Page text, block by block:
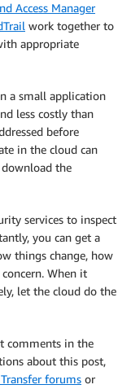
Access Manager
work together to
appropriate
a small application
less costly than
before
in the cloud can
the
services to inspect
you can get a
things change, how
When it
let the cloud do the
comments in the
about this post,
forums or